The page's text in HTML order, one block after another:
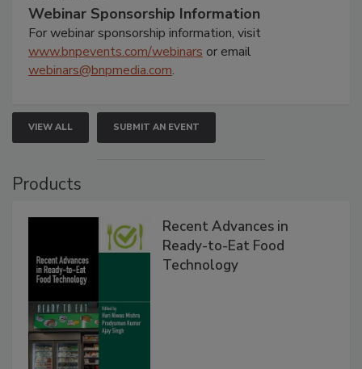
Webinar Sponsorship Information
For webinar sponsorship information, visit
www.bnpevents.com/webinars or email
webinars@bnpmedia.com.
VIEW ALL SUBMIT AN EVENT
Products
Recent Advances in
Ready-to-Eat Food
Technology